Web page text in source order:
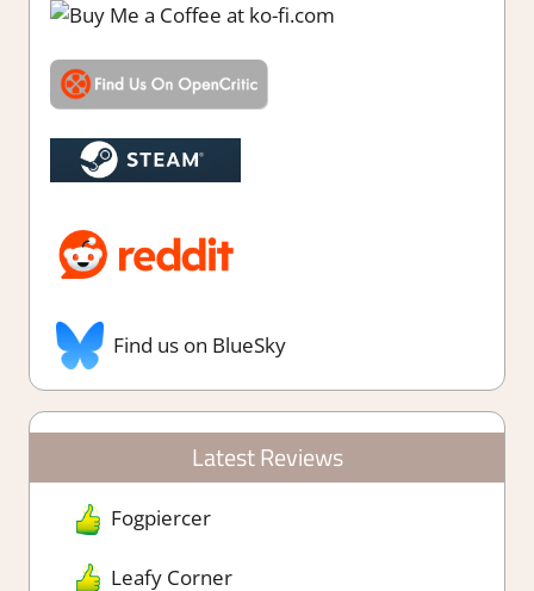
Find us on BlueSky
Latest Reviews
Fogpiercer
Leafy Corner